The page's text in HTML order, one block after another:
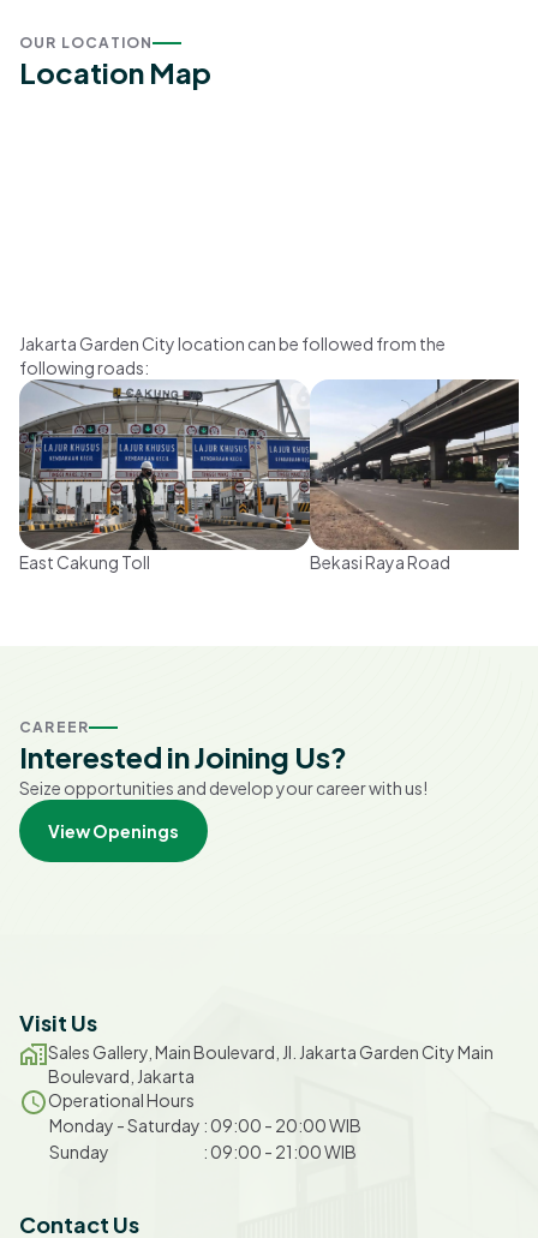
OUR LOCATION
Location Map
Jakarta Garden City location can be followed from the
following roads:
East Cakung Toll Bekasi Raya Road
CAREER
Interested in Joining Us?
Seize opportunities and develop your career with us!
View Openings
Visit Us
Sales Gallery, Main Boulevard, Jl. Jakarta Garden City Main
Boulevard, Jakarta
Operational Hours
Monday -Saturday :09:00 - 20:00WIB
Sunday
:09:00 - 21:00WIB
Contact Us